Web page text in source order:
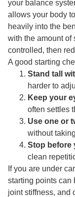
your balance
allows your body
heavily into the
with the amount of
controlled, then
A good starting
Stand tall
harder to
Keep your
often settles
Use one or
without
Stop before
clean
If you are under
starting points can
joint stiffness, and